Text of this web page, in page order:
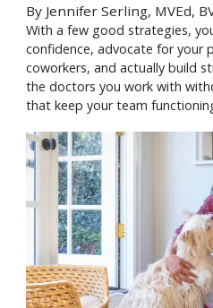
By Jennifer Serling, MVEd,
With a few good strategies,
confidence, advocate for your
coworkers, and actually build
the doctors you work with
that keep your team